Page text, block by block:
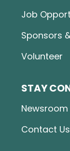
Job
Sponsors
Volunteer
STAY
Newsroom
Contact Us